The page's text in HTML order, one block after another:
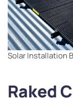
Solar Installation
Raked